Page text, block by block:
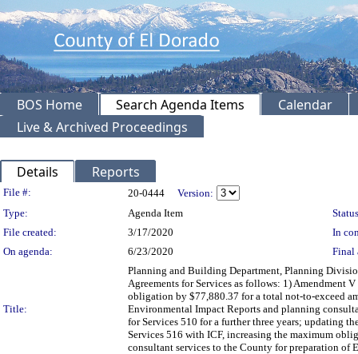
BOS Home Search Agenda Items
Calendar
Live & Archived Proceedings
Details Reports
Legislation Details
File #: 20-0444
Version:
Type:
Agenda Item
File created:
3/17/2020
In
On agenda:
6/23/2020 Final
Title:
Planning and Building Department, Planning
Agreements for Services as follows: 1) Amendment
obligation by $77,880.37 for a total not-to-exceed
Environmental Impact Reports and planning
for Services 510 for a further three years; updating
Services 516 with ICF, increasing the maximum
consultant services to the County for preparation of